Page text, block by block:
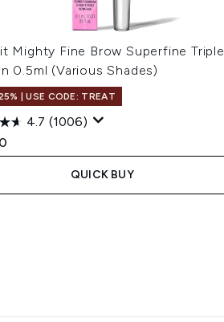
Mighty Fine Brow Superfine Triple
0.5ml (Various Shades)
| USE CODE: TREAT
4.7 (1006)
QUICK BUY